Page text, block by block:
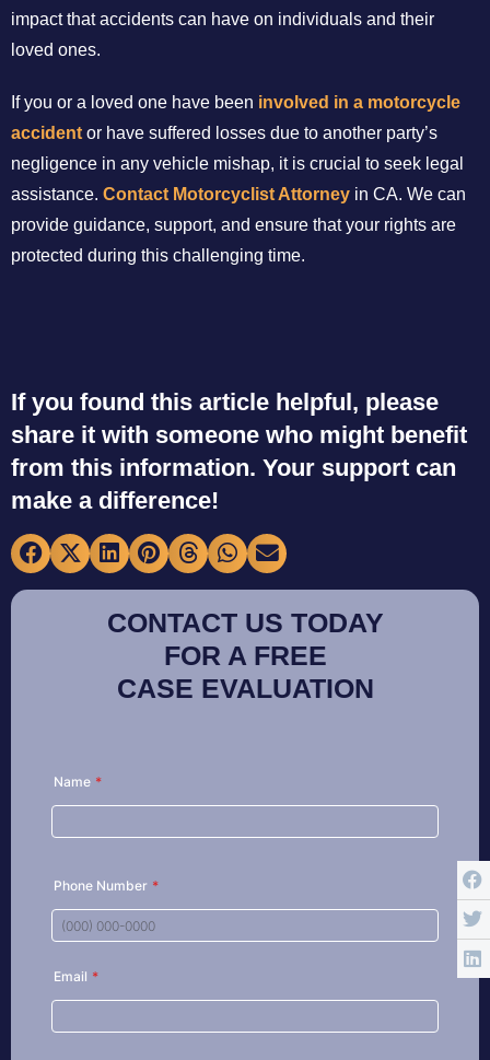
impact that accidents can have on individuals and their
loved ones.
If you or a loved one have been involved in a motorcycle
accident or have suffered losses due to another party’s
negligence in any vehicle mishap, it is crucial to seek legal
assistance. Contact Motorcyclist Attorney in CA. We can
provide guidance, support, and ensure that your rights are
protected during this challenging time.
If you found this article helpful, please
share it with someone who might benefit
from this information. Your support can
make a difference!
CONTACT US TODAY
FOR A FREE
CASE EVALUATION